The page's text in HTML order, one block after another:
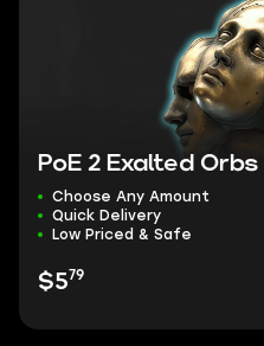
PoE 2 Exalted Orbs
Choose Any Amount
Quick Delivery
Low Priced & Safe
$579